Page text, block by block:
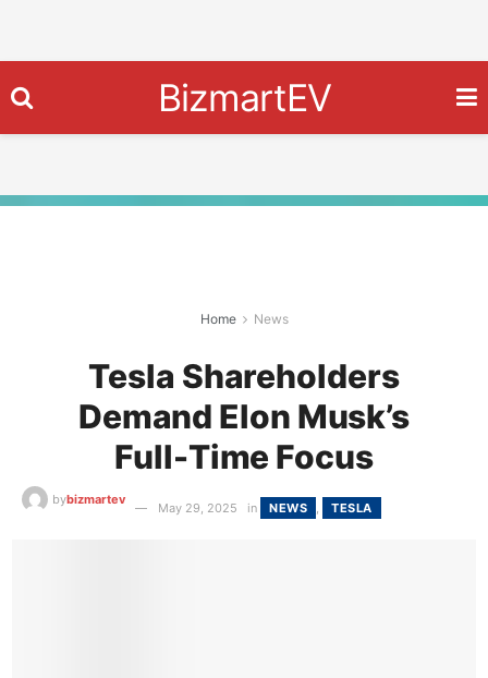
BizmartEV
Home News
Tesla Shareholders
Demand Elon Musk’s
Full-Time Focus
bybizmartev
May 29, 2025 in NEWS , TESLA